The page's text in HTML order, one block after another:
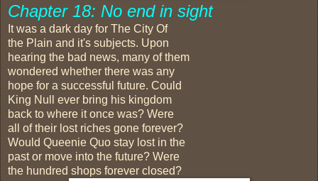
Chapter 18: No end in sight
It was a dark day for The City Of
the Plain and it's subjects. Upon
hearing the bad news, many of them
wondered whether there was any
hope for a successful future. Could
King Null ever bring his kingdom
back to where it once was? Were
all of their lost riches gone forever?
Would Queenie Quo stay lost in the
past or move into the future? Were
the hundred shops forever closed?